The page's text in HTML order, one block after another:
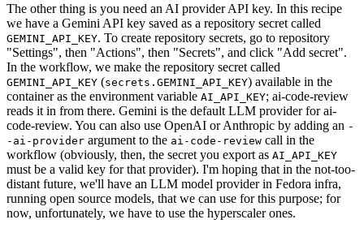
The other thing is you need an AI provider API key. In this recipe
we have a Gemini API key saved as a repository secret called
GEMINI_API_KEY. To create repository secrets, go to repository
"Settings", then "Actions", then "Secrets", and click "Add secret".
In the workflow, we make the repository secret called
GEMINI_API_KEY (secrets.GEMINI_API_KEY) available in the
container as the environment variable AI_API_KEY; ai-code-review
reads it in from there. Gemini is the default LLM provider for ai-
code-review. You can also use OpenAI or Anthropic by adding an -
-ai-provider argument to the ai-code-review call in the
workflow (obviously, then, the secret you export as AI_API_KEY
must be a valid key for that provider). I'm hoping that in the not-too-
distant future, we'll have an LLM model provider in Fedora infra,
running open source models, that we can use for this purpose; for
now, unfortunately, we have to use the hyperscaler ones.